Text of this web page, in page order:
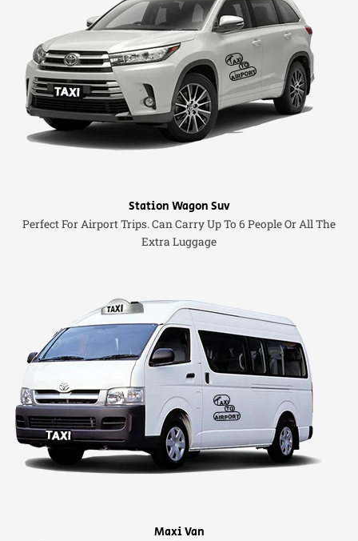
Station Wagon Suv
Perfect For Airport Trips. Can Carry Up To 6 People Or All The
Extra Luggage
Maxi Van